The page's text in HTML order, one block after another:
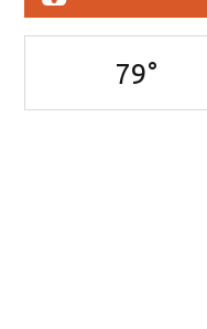
79°